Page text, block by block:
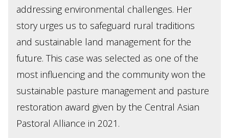
addressing environmental challenges. Her
story urges us to safeguard rural traditions
and sustainable land management for the
future. This case was selected as one of the
most influencing and the community won the
sustainable pasture management and pasture
restoration award given by the Central Asian
Pastoral Alliance in 2021.